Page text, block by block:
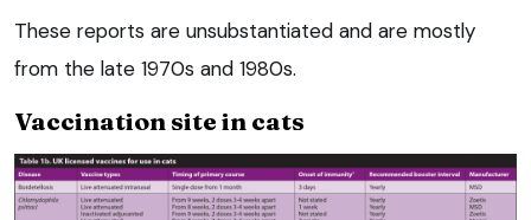
These reports are unsubstantiated and are mostly
from the late 1970s and 1980s.
Vaccination site in cats